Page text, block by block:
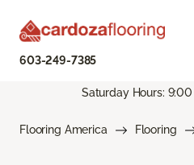
603-249-7385
Saturday Hours:
Flooring America Flooring